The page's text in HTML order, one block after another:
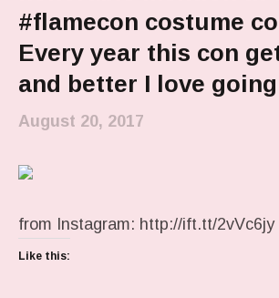
#flamecon costume
Every year this con
and better I love
August 20, 2017
from Instagram: http://ift.tt/2vVc6jy
Like this: